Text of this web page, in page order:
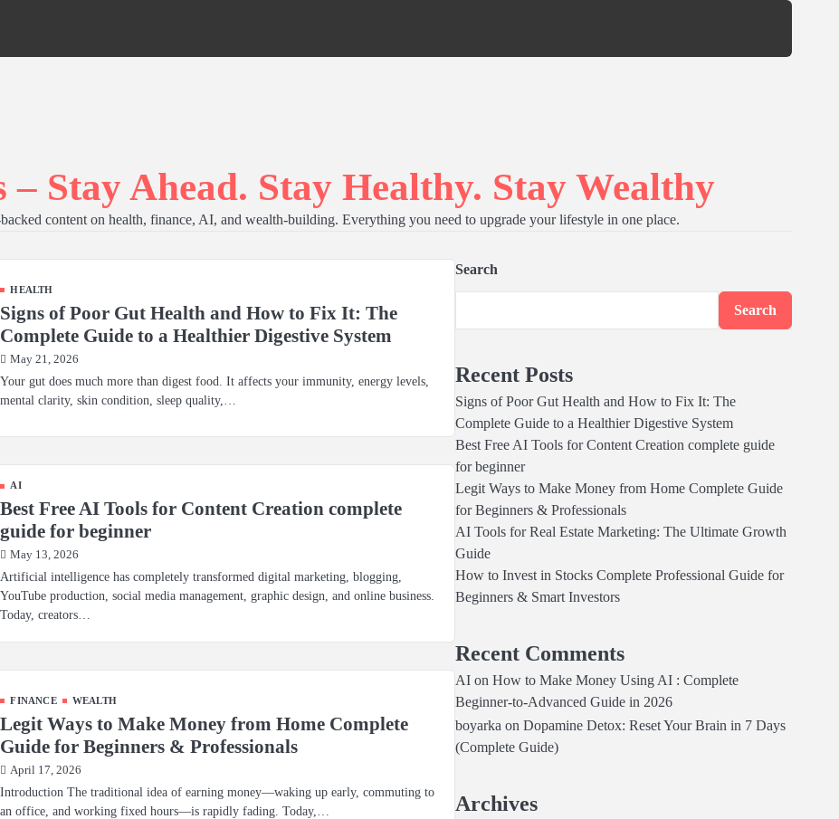
– Stay Ahead. Stay Healthy. Stay Wealthy
content on health, finance, AI, and wealth-building. Everything you need to upgrade your lifestyle in one place.
HEALTH
Signs of Poor Gut Health and How to Fix It: The
Complete Guide to a Healthier Digestive System
May 21, 2026
Your gut does much more than digest food. It affects your immunity, energy levels,
mental clarity, skin condition, sleep quality,…
AI
Best Free AI Tools for Content Creation complete
guide for beginner
May 13, 2026
Artificial intelligence has completely transformed digital marketing, blogging,
YouTube production, social media management, graphic design, and online business.
Today, creators…
FINANCE WEALTH
Legit Ways to Make Money from Home Complete
Guide for Beginners & Professionals
April 17, 2026
Introduction The traditional idea of earning money—waking up early, commuting to
an office, and working fixed hours—is rapidly fading. Today,…
Search
Search
Recent Posts
Signs of Poor Gut Health and How to Fix It: The
Complete Guide to a Healthier Digestive System
Best Free AI Tools for Content Creation complete guide
for beginner
Legit Ways to Make Money from Home Complete Guide
for Beginners & Professionals
AI Tools for Real Estate Marketing: The Ultimate Growth
Guide
How to Invest in Stocks Complete Professional Guide for
Beginners & Smart Investors
Recent Comments
AI on How to Make Money Using AI : Complete
Beginner-to-Advanced Guide in 2026
boyarka on Dopamine Detox: Reset Your Brain in 7 Days
(Complete Guide)
Archives